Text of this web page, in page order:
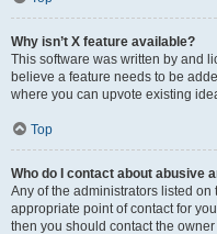
Why isn’t X feature available?
This software was written by and
believe a feature needs to be
where you can upvote existing
Top
Who do I contact about abusive
Any of the administrators listed on
appropriate point of contact for
then you should contact the